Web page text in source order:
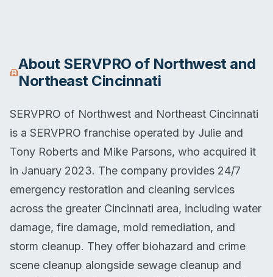
About SERVPRO of Northwest and
Northeast Cincinnati
SERVPRO of Northwest and Northeast Cincinnati
is a SERVPRO franchise operated by Julie and
Tony Roberts and Mike Parsons, who acquired it
in January 2023. The company provides 24/7
emergency restoration and cleaning services
across the greater Cincinnati area, including water
damage, fire damage, mold remediation, and
storm cleanup. They offer biohazard and crime
scene cleanup alongside sewage cleanup and